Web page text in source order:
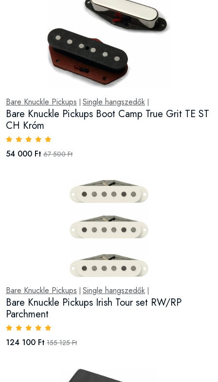
Bare Knuckle Pickups Single hangszedők
Bare Knuckle Pickups Boot Camp True Grit TE ST
CH Króm
54 000 Ft 67 500 Ft
Bare Knuckle Pickups Single hangszedők
Bare Knuckle Pickups Irish Tour set RW/RP
Parchment
124 100 Ft 155 125 Ft